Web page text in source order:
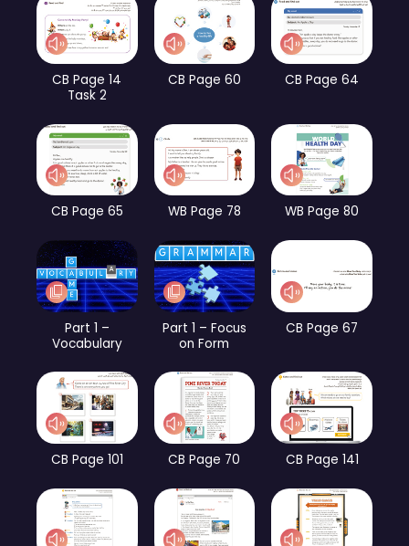
CB Page 14
Task 2
CB Page 60 CB Page 64
CB Page 65 WB Page 78 WB Page 80
Part 1 –
Vocabulary
Part 1 – Focus
on Form
CB Page 67
CB Page 101 CB Page 70 CB Page 141